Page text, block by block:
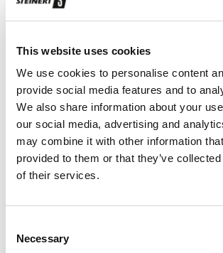
This website uses cookies
We use cookies to personalise content
provide social media features and to
We also share information about your
our social media, advertising and
may combine it with other information
provided to them or that they’ve
of their services.
Selection
Necessary
the efficiency and reliability of STEINERT
confidence that his production staff have in
and how easy the technical components
Pedersen explains: "We produce four
aluminium a day. What makes this so
industry doesn't then have to be supplied
primary mining and improves its
using high-quality secondary raw
2
Pedersen focuses on the production of